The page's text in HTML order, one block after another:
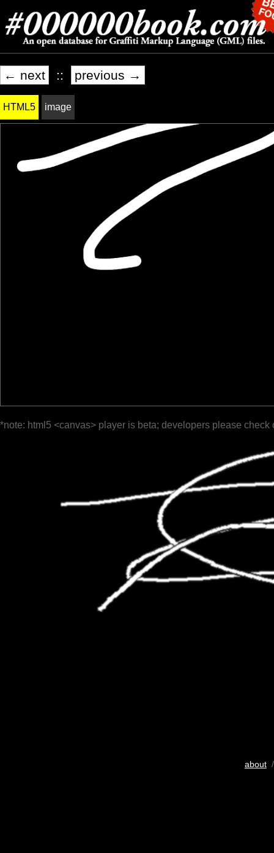
← next :: previous →
HTML5 image
*note: html5 <canvas> player is beta; developers please check
about